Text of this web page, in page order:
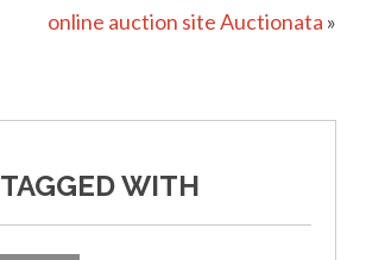
online auction site Auctionata »
TAGGED WITH